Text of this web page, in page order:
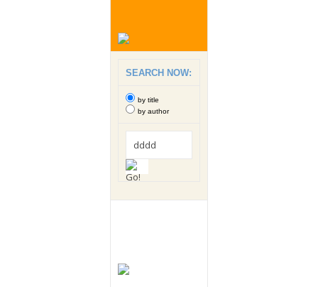
SEARCH NOW:
by title
by author